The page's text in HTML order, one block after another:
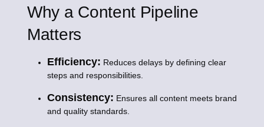
Why a Content Pipeline
Matters
Efficiency: Reduces delays by defining clear
steps and responsibilities.
Consistency: Ensures all content meets brand
and quality standards.